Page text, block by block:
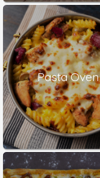
Pasta Oven